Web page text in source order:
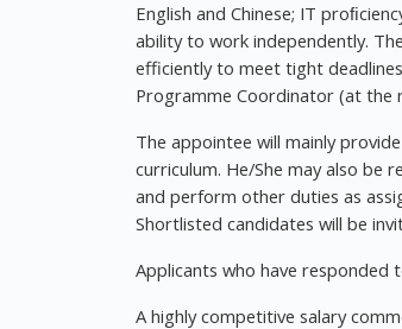
English and Chinese; IT
ability to work independently.
efficiently to meet tight
Programme Coordinator (at the
The appointee will mainly
curriculum. He/She may also
and perform other duties as
Shortlisted candidates will be
Applicants who have responded
A highly competitive salary